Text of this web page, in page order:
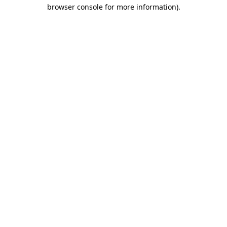
browser console for more information).